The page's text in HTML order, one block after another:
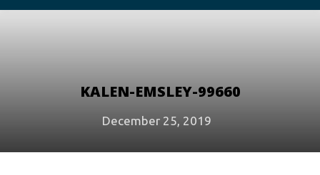
KALEN-EMSLEY-99660
December 25, 2019